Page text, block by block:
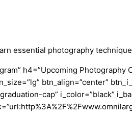
essential photography
h4=”Upcoming Photography
btn_align=”center”
cap” i_color=”black”